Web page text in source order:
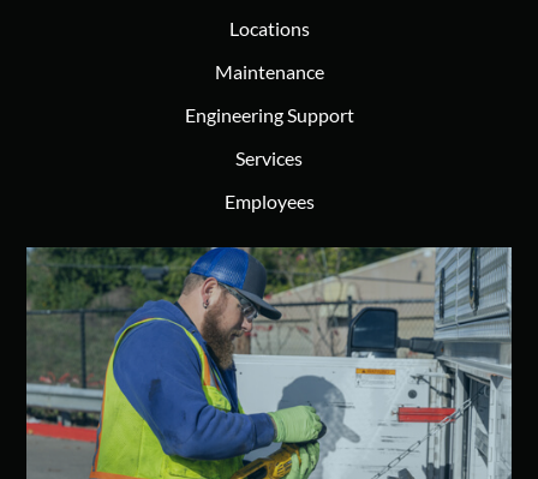
Locations
Maintenance
Engineering Support
Services
Employees